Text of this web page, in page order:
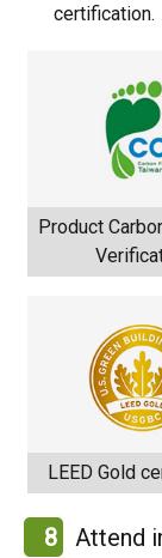
certification.
Product
LEED Gold
8 Attend